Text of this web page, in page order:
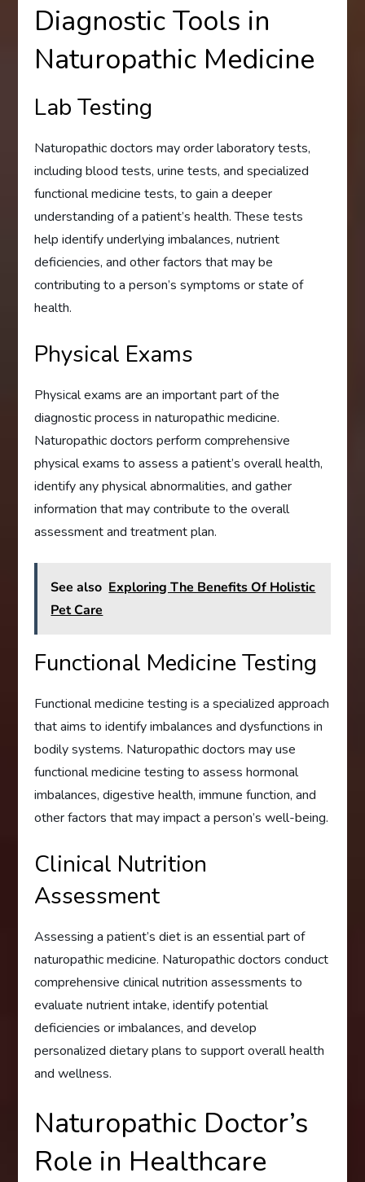
Diagnostic Tools in
Naturopathic Medicine
Lab Testing
Naturopathic doctors may order laboratory tests,
including blood tests, urine tests, and specialized
functional medicine tests, to gain a deeper
understanding of a patient’s health. These tests
help identify underlying imbalances, nutrient
deficiencies, and other factors that may be
contributing to a person’s symptoms or state of
health.
Physical Exams
Physical exams are an important part of the
diagnostic process in naturopathic medicine.
Naturopathic doctors perform comprehensive
physical exams to assess a patient’s overall health,
identify any physical abnormalities, and gather
information that may contribute to the overall
assessment and treatment plan.
See also Exploring The Benefits Of Holistic
Pet Care
Functional Medicine Testing
Functional medicine testing is a specialized approach
that aims to identify imbalances and dysfunctions in
bodily systems. Naturopathic doctors may use
functional medicine testing to assess hormonal
imbalances, digestive health, immune function, and
other factors that may impact a person’s well-being.
Clinical Nutrition
Assessment
Assessing a patient’s diet is an essential part of
naturopathic medicine. Naturopathic doctors conduct
comprehensive clinical nutrition assessments to
evaluate nutrient intake, identify potential
deficiencies or imbalances, and develop
personalized dietary plans to support overall health
and wellness.
Naturopathic Doctor’s
Role in Healthcare